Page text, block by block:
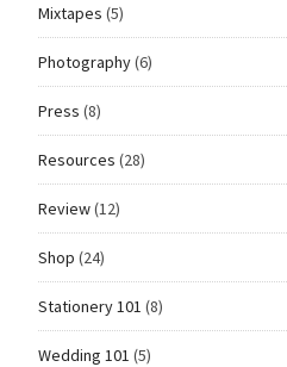
Mixtapes (5)
Photography(6)
Press (8)
Resources (28)
Review(12)
Shop (24)
Stationery 101 (8)
Wedding 101 (5)